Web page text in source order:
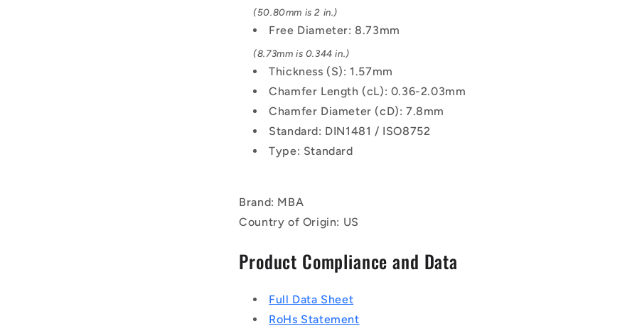
(50.80mm is 2 in.)
Free Diameter: 8.73mm
(8.73mm is 0.344 in.)
Thickness (S): 1.57mm
Chamfer Length (cL): 0.36-2.03mm
Chamfer Diameter (cD): 7.8mm
Standard: DIN1481 / ISO8752
Type: Standard
Brand: MBA
Country of Origin: US
Product Compliance and Data
Full Data Sheet
RoHs Statement